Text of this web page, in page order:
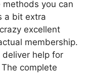
you can
a bit extra
excellent
membership.
help for
complete